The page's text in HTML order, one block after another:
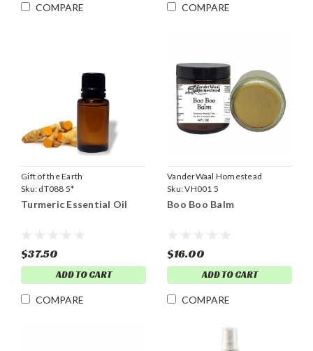
COMPARE COMPARE
Gift of the Earth
Sku: dT088 5*
Turmeric Essential Oil
$37.50
ADD TO CART
COMPARE
VanderWaal Homestead
Sku:VH001 5
Boo Boo Balm
$16.00
ADD TO CART
COMPARE